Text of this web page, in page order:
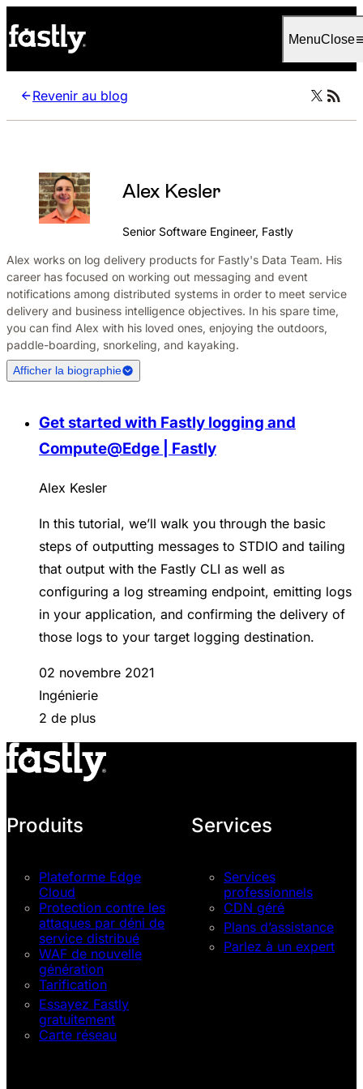
MenuClose
Revenir au blog
Alex Kesler
Senior Software Engineer, Fastly
Alex works on log delivery products for Fastly's Data Team. His
career has focused on working out messaging and event
notifications among distributed systems in order to meet service
delivery and business intelligence objectives. In his spare time,
you can find Alex with his loved ones, enjoying the outdoors,
paddle-boarding, snorkeling, and kayaking.
Afficher la biographie
Get started with Fastly logging and
Compute@Edge | Fastly
Alex Kesler
In this tutorial, we’ll walk you through the basic
steps of outputting messages to STDIO and tailing
that output with the Fastly CLI as well as
configuring a log streaming endpoint, emitting logs
in your application, and confirming the delivery of
those logs to your target logging destination.
02 novembre 2021
Ingénierie
2 de plus
Produits
Plateforme Edge
Cloud
Protection contre les
attaques par déni de
service distribué
WAF de nouvelle
génération
Tarification
Essayez Fastly
gratuitement
Carte réseau
Services
Services
professionnels
CDN géré
Plans d’assistance
Parlez à un expert